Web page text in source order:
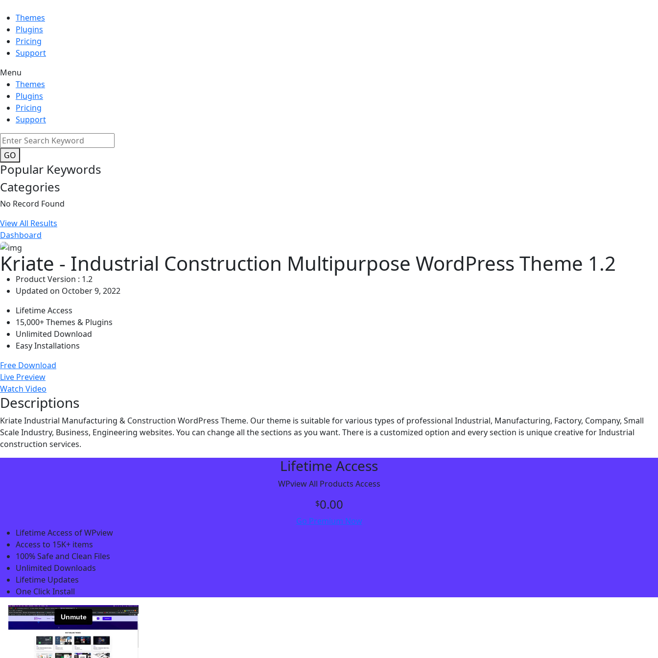
Themes
Plugins
Pricing
Support
Menu
Themes
Plugins
Pricing
Support
GO
Popular Keywords
Categories
No Record Found
View All Results
Dashboard
Kriate - Industrial Construction Multipurpose WordPress Theme 1.2
Product Version : 1.2
Updated on October 9, 2022
Lifetime Access
15,000+ Themes & Plugins
Unlimited Download
Easy Installations
Free Download
Live Preview
Watch Video
Descriptions
Kriate Industrial Manufacturing & Construction WordPress Theme. Our theme is suitable for various types of professional Industrial, Manufacturing, Factory, Company, Small
Scale Industry, Business, Engineering websites. You can change all the sections as you want. There is a customized option and every section is unique creative for Industrial
construction services.
Lifetime Access
WPview All Products Access
$0.00
Go Premium Now
Lifetime Access of WPview
Access to 15K+ items
100% Safe and Clean Files​
Unlimited Downloads
Lifetime Updates
One Click Install